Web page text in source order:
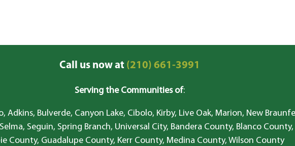
Call us now at(210) 661-3991
Serving the Communities of:
Adkins, Bulverde, Canyon Lake, Cibolo, Kirby, Live Oak, Marion, New
Seguin, Spring Branch, Universal City, Bandera County, Blanco County,
County, Guadalupe County, Kerr County, Medina County, Wilson County